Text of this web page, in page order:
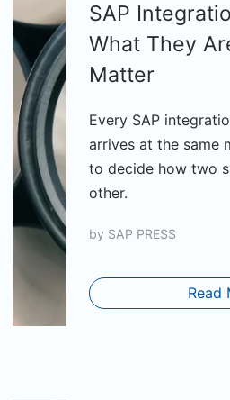
SAP
What They
Matter
Every SAP
arrives at the same
to decide how two
other.
by SAP PRESS
Read